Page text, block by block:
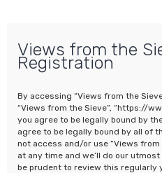
Views from the
Registration
By accessing “Views from the
“Views from the Sieve”, “https://
you agree to be legally bound by
agree to be legally bound by all of
not access and/or use “Views from
at any time and we’ll do our
be prudent to review this regularly